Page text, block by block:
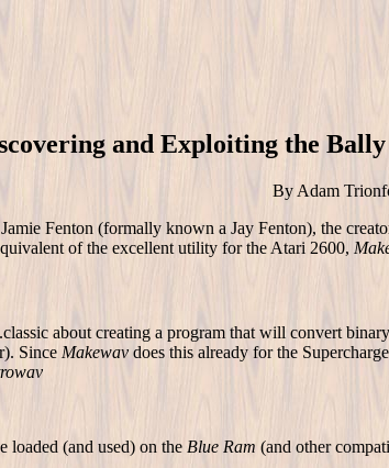
and Exploiting the
By Adam
Fenton (formally known a Jay Fenton), the
of the excellent utility for the Atari 2600,
about creating a program that will convert
Since Makewav does this already for the
(and used) on the Blue Ram (and other